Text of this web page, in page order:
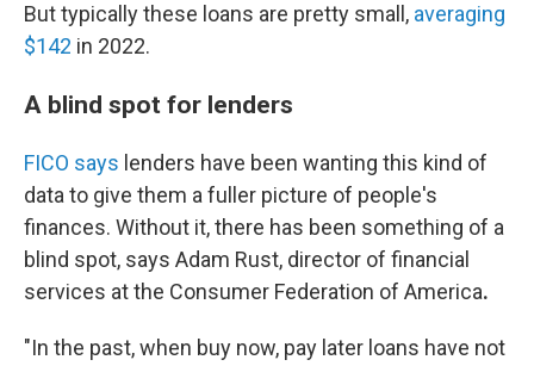
But typically these loans are pretty small, averaging
$142 in 2022.
A blind spot for lenders
FICO says lenders have been wanting this kind of
data to give them a fuller picture of people's
finances. Without it, there has been something of a
blind spot, says Adam Rust, director of financial
services at the Consumer Federation of America.
"In the past, when buy now, pay later loans have not